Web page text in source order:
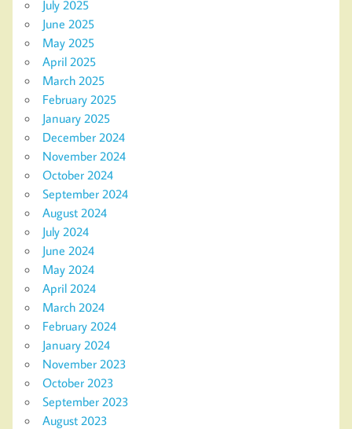
July 2025
June 2025
May 2025
April 2025
March 2025
February 2025
January 2025
December 2024
November 2024
October 2024
September 2024
August 2024
July 2024
June 2024
May 2024
April 2024
March 2024
February 2024
January 2024
November 2023
October 2023
September 2023
August 2023